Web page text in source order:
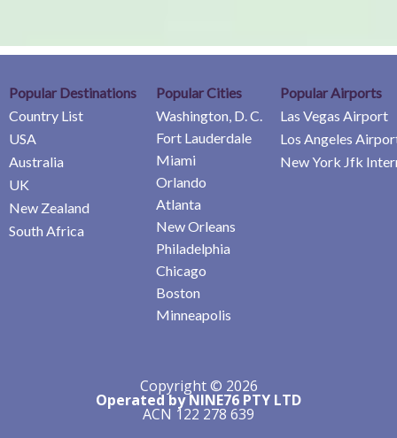
Popular Destinations
Country List
USA
Australia
UK
New Zealand
South Africa
Popular Cities
Washington, D. C.
Fort Lauderdale
Miami
Orlando
Atlanta
New Orleans
Philadelphia
Chicago
Boston
Minneapolis
Popular Airports
Las Vegas Airport
Los Angeles
New York Jfk
Copyright © 2026
Operated by NINE76 PTY LTD
ACN 122 278 639